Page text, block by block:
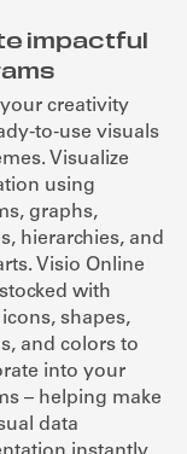
impactful
creativity
to-use visuals
Visualize
using
graphs,
hierarchies, and
Visio Online
with
shapes,
and colors to
into your
– helping make
data